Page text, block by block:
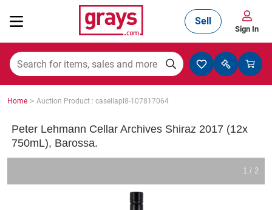
Mining, Construction & Agriculture
Sell
Sign In
Home > Auction Product : casellapl8-107817064
Peter Lehmann Cellar Archives Shiraz 2017 (12x
750mL), Barossa.
1 / 2